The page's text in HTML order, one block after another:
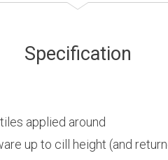
Specification
applied around
up to cill height (and